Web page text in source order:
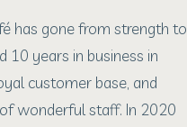
has gone from strength to
10 years in business in
customer base, and
wonderful staff. In 2020